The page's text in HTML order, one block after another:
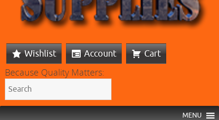
Wishlist Account Cart
Because Quality Matters:
MENU